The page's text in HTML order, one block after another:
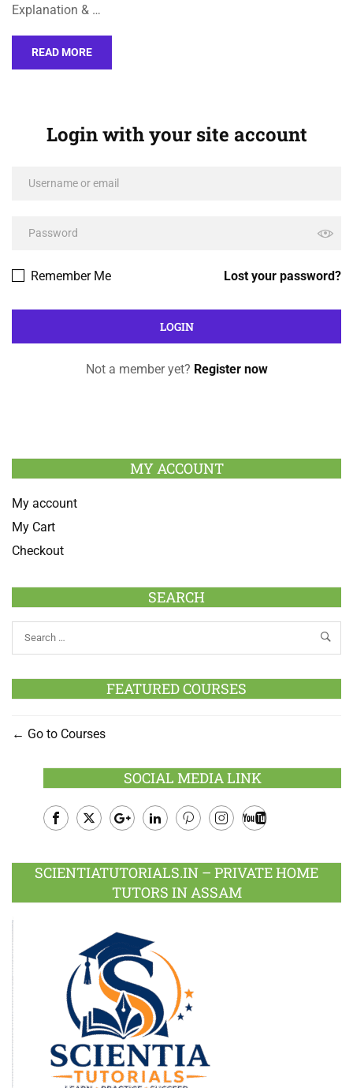
Explanation & …
READ MORE
Login with your site account
Lost your password?
Remember Me
Not a member yet? Register now
MY ACCOUNT
My account
My Cart
Checkout
SEARCH
FEATURED COURSES
Go to Courses
SOCIAL MEDIA LINK
Plus
SCIENTIATUTORIALS.IN – PRIVATE HOME
TUTORS IN ASSAM